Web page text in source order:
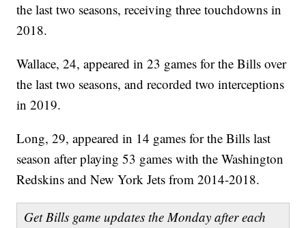
the last two seasons, receiving three touchdowns in
2018.
Wallace, 24, appeared in 23 games for the Bills over
the last two seasons, and recorded two interceptions
in 2019.
Long, 29, appeared in 14 games for the Bills last
season after playing 53 games with the Washington
Redskins and New York Jets from 2014-2018.
Get Bills game updates the Monday after each